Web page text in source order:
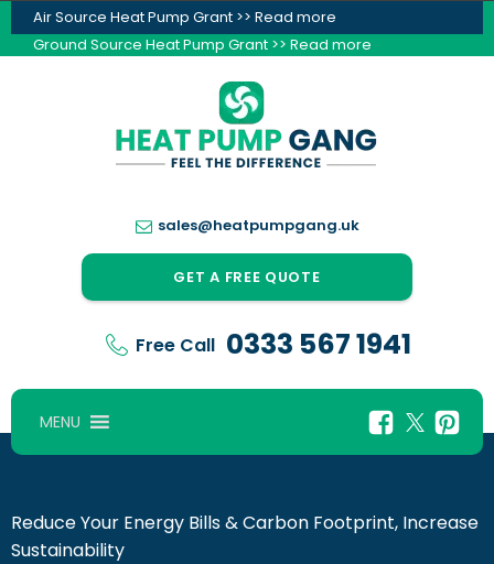
Air Source Heat Pump Grant >> Read more
Ground Source Heat Pump Grant >> Read more
sales@heatpumpgang.uk
GET A FREE QUOTE
Free Call 0333 567 1941
MENU
Reduce Your Energy Bills & Carbon Footprint, Increase
Sustainability